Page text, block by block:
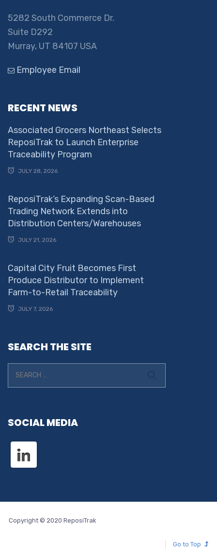
5282 South Commerce Dr.
Suite D292
Murray, UT 84107 USA
Employee Email
RECENT NEWS
Associated Grocers Northeast Selects
ReposiTrak to Launch Enterprise
Traceability Program
JULY 28, 2026
ReposiTrak’s Expanding Scan-Based
Trading Network Extends into
Distribution Centers/Warehouses
JULY 21, 2026
Capital City Fruit Becomes First
Produce Distributor to Implement
Farm-to-Retail Traceability
JULY 7, 2026
SEARCH THE SITE
SOCIAL MEDIA
Copyright © 2020 ReposiTrak
Go to Top